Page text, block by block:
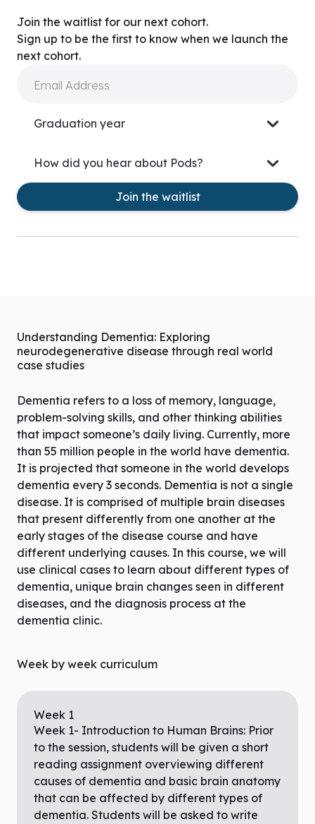
Join the waitlist for our next cohort.
Sign up to be the first to know when we launch the
next cohort.
Email Address
Graduation year
How did you hear about Pods?
Join the waitlist
Understanding Dementia: Exploring
neurodegenerative disease through real world
case studies
Dementia refers to a loss of memory, language,
problem-solving skills, and other thinking abilities
that impact someone’s daily living. Currently, more
than 55 million people in the world have dementia.
It is projected that someone in the world develops
dementia every 3 seconds. Dementia is not a single
disease. It is comprised of multiple brain diseases
that present differently from one another at the
early stages of the disease course and have
different underlying causes. In this course, we will
use clinical cases to learn about different types of
dementia, unique brain changes seen in different
diseases, and the diagnosis process at the
dementia clinic.
Week by week curriculum
Week 1
Week 1- Introduction to Human Brains: Prior
to the session, students will be given a short
reading assignment overviewing different
causes of dementia and basic brain anatomy
that can be affected by different types of
dementia. Students will be asked to write